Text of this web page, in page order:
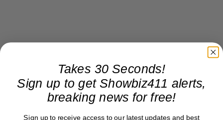
Takes 30 Seconds!
Sign up to get Showbiz411 alerts,
breaking news for free!
Sign up to receive access to our latest updates and best